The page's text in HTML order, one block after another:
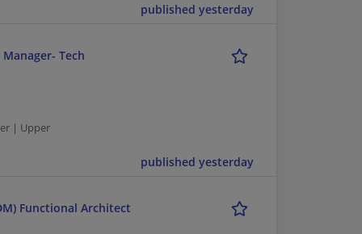
published yesterday
Tech
| Upper
published yesterday
Functional Architect